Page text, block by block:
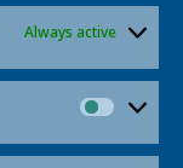
Always active